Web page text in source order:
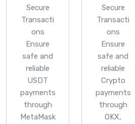
Secure
Transacti
ons
Ensure
safe and
reliable
USDT
payments
through
MetaMask
Secure
Transacti
ons
Ensure
safe and
reliable
Crypto
payments
through
OKX,